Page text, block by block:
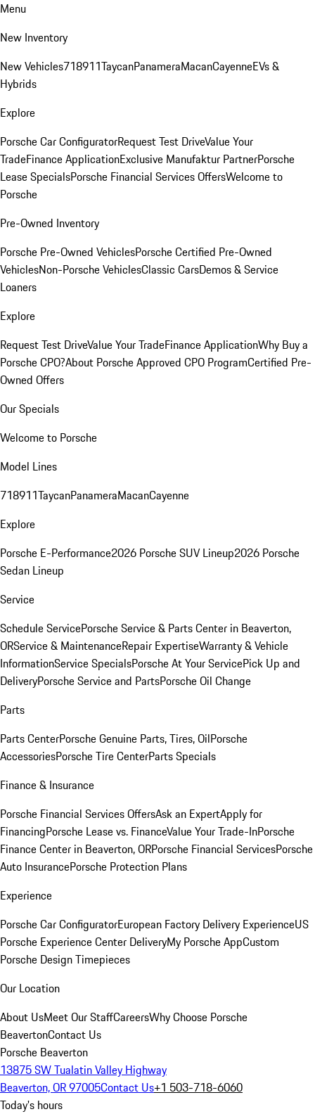
Menu
New Inventory
New Vehicles718911TaycanPanameraMacanCayenneEVs &
Hybrids
Explore
Porsche Car ConfiguratorRequest Test DriveValue Your
TradeFinance ApplicationExclusive Manufaktur PartnerPorsche
Lease SpecialsPorsche Financial Services OffersWelcome to
Porsche
Pre-Owned Inventory
Porsche Pre-Owned VehiclesPorsche Certified Pre-Owned
VehiclesNon-Porsche VehiclesClassic CarsDemos & Service
Loaners
Explore
Request Test DriveValue Your TradeFinance ApplicationWhy Buy a
Porsche CPO?About Porsche Approved CPO ProgramCertified Pre-
Owned Offers
Our Specials
Welcome to Porsche
Model Lines
718911TaycanPanameraMacanCayenne
Explore
Porsche E-Performance2026 Porsche SUV Lineup2026 Porsche
Sedan Lineup
Service
Schedule ServicePorsche Service & Parts Center in Beaverton,
ORService & MaintenanceRepair ExpertiseWarranty & Vehicle
InformationService SpecialsPorsche At Your ServicePick Up and
DeliveryPorsche Service and PartsPorsche Oil Change
Parts
Parts CenterPorsche Genuine Parts, Tires, OilPorsche
AccessoriesPorsche Tire CenterParts Specials
Finance & Insurance
Porsche Financial Services OffersAsk an ExpertApply for
FinancingPorsche Lease vs. FinanceValue Your Trade-InPorsche
Finance Center in Beaverton, ORPorsche Financial ServicesPorsche
Auto InsurancePorsche Protection Plans
Experience
Porsche Car ConfiguratorEuropean Factory Delivery ExperienceUS
Porsche Experience Center DeliveryMy Porsche AppCustom
Porsche Design Timepieces
Our Location
About UsMeet Our StaffCareersWhy Choose Porsche
BeavertonContact Us
Porsche Beaverton
13875 SW Tualatin Valley Highway
Beaverton, OR 97005Contact Us+1 503-718-6060
Today's hours